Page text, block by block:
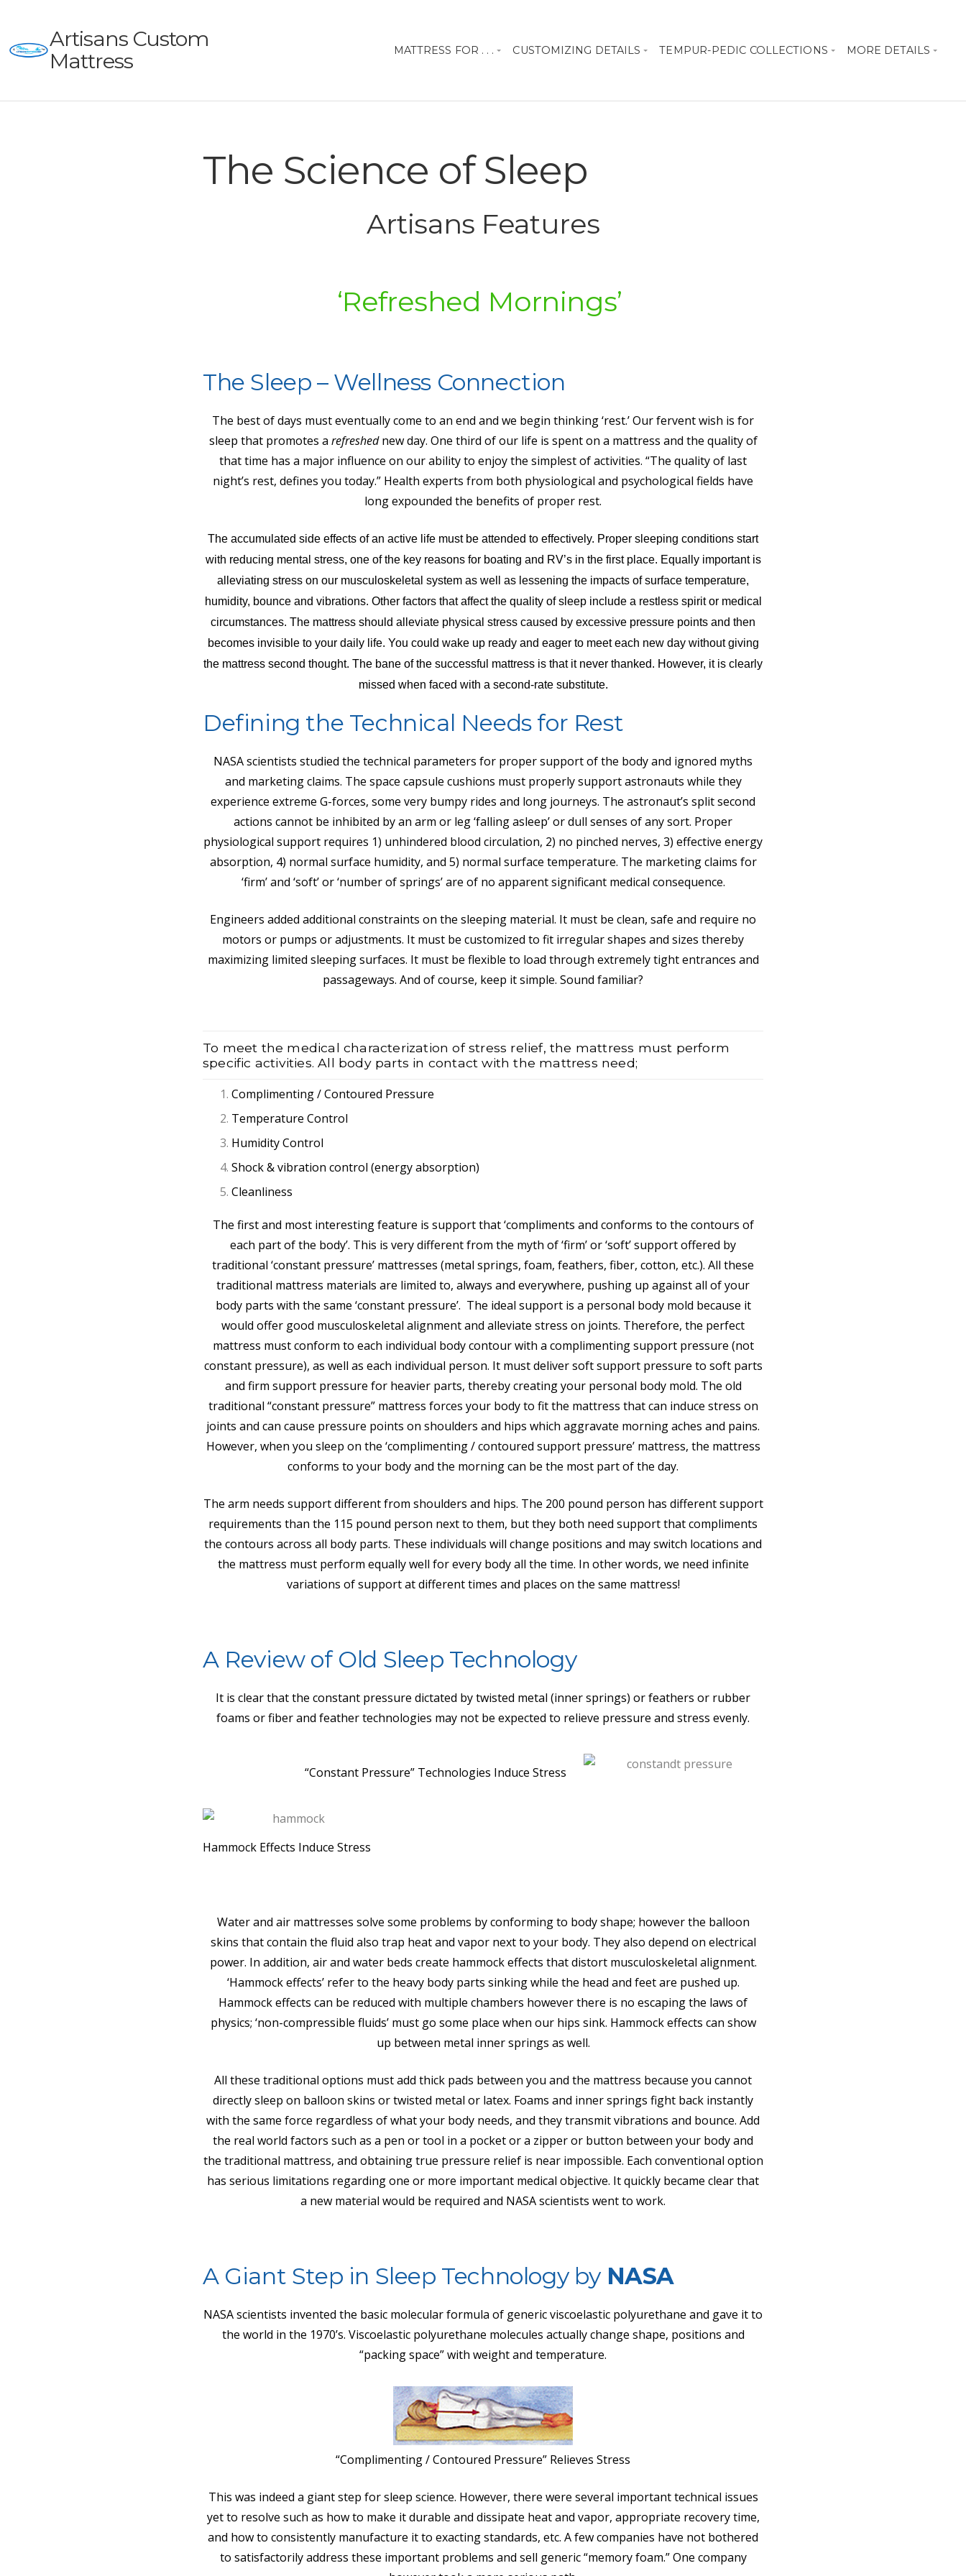
Artisans Custom
Mattress
MATTRESS FOR . . . CUSTOMIZING DETAILS TEMPUR-PEDIC COLLECTIONS MORE DETAILS
The Science of Sleep
Artisans Features
‘Refreshed Mornings’
The Sleep – Wellness Connection
The best of days must eventually come to an end and we begin thinking ‘rest.’ Our fervent wish is for
sleep that promotes a refreshednew day. One third of our life is spent on a mattress and the quality of
that time has a major influence on our ability to enjoy the simplest of activities. “The quality of last
night’s rest, defines you today.” Health experts from both physiological and psychological fields have
long expounded the benefits of proper rest.
The accumulated side effects of an active life must be attended to effectively. Proper sleeping conditions start
with reducing mental stress, one of the key reasons for boating and RV’s in the first place. Equally important is
alleviating stress on our musculoskeletal system as well as lessening the impacts of surface temperature,
humidity, bounce and vibrations. Other factors that affect the quality of sleep include a restless spirit or medical
circumstances. The mattress should alleviate physical stress caused by excessive pressure points and then
becomes invisible to your daily life. You could wake up ready and eager to meet each new day without giving
the mattress second thought. The bane of the successful mattress is that it never thanked. However, it is clearly
missed when faced with a second-rate substitute.
Defining the Technical Needs for Rest
NASA scientists studied the technical parameters for proper support of the body and ignored myths
and marketing claims. The space capsule cushions must properly support astronauts while they
experience extreme G-forces, some very bumpy rides and long journeys. The astronaut’s split second
actions cannot be inhibited by an arm or leg ‘falling asleep’ or dull senses of any sort. Proper
physiological support requires 1) unhindered blood circulation, 2) no pinched nerves, 3) effective energy
absorption, 4) normal surface humidity, and 5) normal surface temperature. The marketing claims for
‘firm’ and ‘soft’ or ‘number of springs’ are of no apparent significant medical consequence.
Engineers added additional constraints on the sleeping material. It must be clean, safe and require no
motors or pumps or adjustments. It must be customized to fit irregular shapes and sizes thereby
maximizing limited sleeping surfaces. It must be flexible to load through extremely tight entrances and
passageways. And of course, keep it simple. Sound familiar?
To meet the medical characterization of stress relief, the mattress must perform
specific activities. All body parts in contact with the mattress need;
Complimenting / Contoured Pressure
Temperature Control
Humidity Control
Shock & vibration control (energy absorption)
Cleanliness
The first and most interesting feature is support that ‘compliments and conforms to the contours of
each part of the body’. This is very different from the myth of ‘firm’ or ‘soft’ support offered by
traditional ‘constant pressure’ mattresses (metal springs, foam, feathers, fiber, cotton, etc.). All these
traditional mattress materials are limited to, always and everywhere, pushing up against all of your
body parts with the same ‘constant pressure’. The ideal support is a personal body mold because it
would offer good musculoskeletal alignment and alleviate stress on joints. Therefore, the perfect
mattress must conform to each individual body contour with a complimenting support pressure (not
constant pressure), as well as each individual person. It must deliver soft support pressure to soft parts
and firm support pressure for heavier parts, thereby creating your personal body mold. The old
traditional “constant pressure” mattress forces your body to fit the mattress that can induce stress on
joints and can cause pressure points on shoulders and hips which aggravate morning aches and pains.
However, when you sleep on the ‘complimenting / contoured support pressure’ mattress, the mattress
conforms to your body and the morning can be the most part of the day.
The arm needs support different from shoulders and hips. The 200 pound person has different support
requirements than the 115 pound person next to them, but they both need support that compliments
the contours across all body parts. These individuals will change positions and may switch locations and
the mattress must perform equally well for every body all the time. In other words, we need infinite
variations of support at different times and places on the same mattress!
A Review of Old Sleep Technology
It is clear that the constant pressure dictated by twisted metal (inner springs) or feathers or rubber
foams or fiber and feather technologies may not be expected to relieve pressure and stress evenly.
“Constant Pressure” Technologies Induce Stress
Hammock Effects Induce Stress
Water and air mattresses solve some problems by conforming to body shape; however the balloon
skins that contain the fluid also trap heat and vapor next to your body. They also depend on electrical
power. In addition, air and water beds create hammock effects that distort musculoskeletal alignment.
‘Hammock effects’ refer to the heavy body parts sinking while the head and feet are pushed up.
Hammock effects can be reduced with multiple chambers however there is no escaping the laws of
physics; ‘non-compressible fluids’ must go some place when our hips sink. Hammock effects can show
up between metal inner springs as well.
All these traditional options must add thick pads between you and the mattress because you cannot
directly sleep on balloon skins or twisted metal or latex. Foams and inner springs fight back instantly
with the same force regardless of what your body needs, and they transmit vibrations and bounce. Add
the real world factors such as a pen or tool in a pocket or a zipper or button between your body and
the traditional mattress, and obtaining true pressure relief is near impossible. Each conventional option
has serious limitations regarding one or more important medical objective. It quickly became clear that
a new material would be required and NASA scientists went to work.
A Giant Step in Sleep Technology by NASA
NASA scientists invented the basic molecular formula of generic viscoelastic polyurethane and gave it to
the world in the 1970’s. Viscoelastic polyurethane molecules actually change shape, positions and
“packing space” with weight and temperature.
“Complimenting / Contoured Pressure” Relieves Stress
This was indeed a giant step for sleep science. However, there were several important technical issues
yet to resolve such as how to make it durable and dissipate heat and vapor, appropriate recovery time,
and how to consistently manufacture it to exacting standards, etc. A few companies have not bothered
to satisfactorily address these important problems and sell generic “memory foam.” One company